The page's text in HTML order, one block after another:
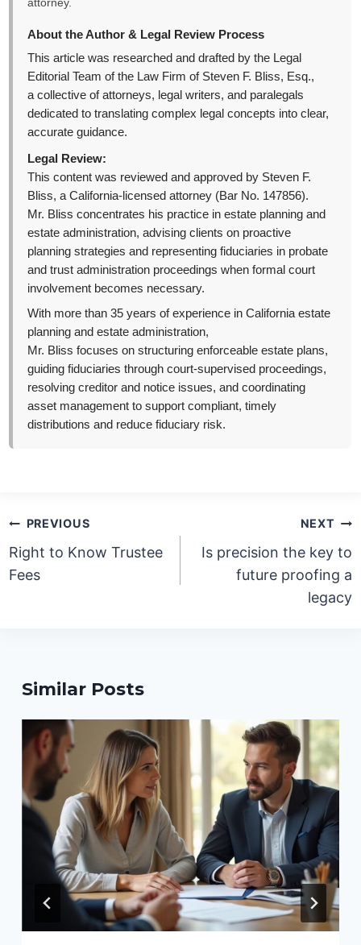
attorney.
About the Author & Legal Review Process
This article was researched and drafted by the Legal
Editorial Team of the Law Firm of Steven F. Bliss, Esq.,
a collective of attorneys, legal writers, and paralegals
dedicated to translating complex legal concepts into clear,
accurate guidance.
Legal Review:
This content was reviewed and approved by Steven F.
Bliss, a California-licensed attorney (Bar No. 147856).
Mr. Bliss concentrates his practice in estate planning and
estate administration, advising clients on proactive
planning strategies and representing fiduciaries in probate
and trust administration proceedings when formal court
involvement becomes necessary.
With more than 35 years of experience in California estate
planning and estate administration,
Mr. Bliss focuses on structuring enforceable estate plans,
guiding fiduciaries through court-supervised proceedings,
resolving creditor and notice issues, and coordinating
asset management to support compliant, timely
distributions and reduce fiduciary risk.
Post
navigation
PREVIOUS
Right to Know Trustee
Fees
NEXT
Is precision the key to
future proofing a
legacy
Similar Posts